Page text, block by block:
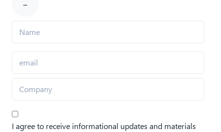
I agree to receive informational updates and materials